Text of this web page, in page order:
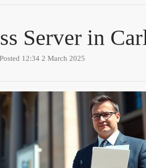
Server in
Posted 12:34 2 March 2025